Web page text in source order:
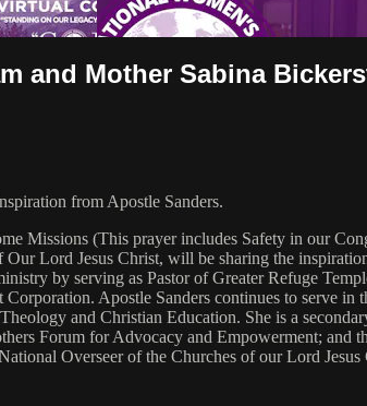
and Mother Sabina
from Apostle Sanders.
Missions (This prayer includes Safety in our
Lord Jesus Christ, will be sharing the
by serving as Pastor of Greater Refuge
Apostle Sanders continues to serve
and Christian Education. She is a
Forum for Advocacy and Empowerment; and
Overseer of the Churches of our Lord